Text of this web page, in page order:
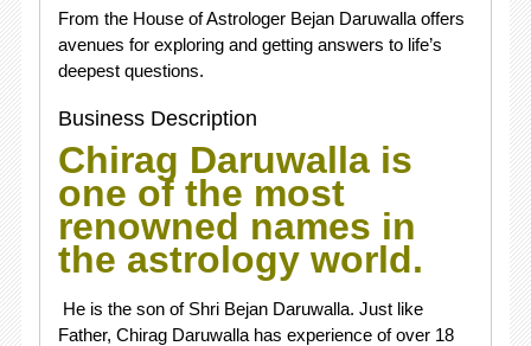
From the House of Astrologer Bejan Daruwalla offers
avenues for exploring and getting answers to life’s
deepest questions.
Business Description
Chirag Daruwalla is
one of the most
renowned names in
the astrology world.
He is the son of Shri Bejan Daruwalla. Just like
Father, Chirag Daruwalla has experience of over 18